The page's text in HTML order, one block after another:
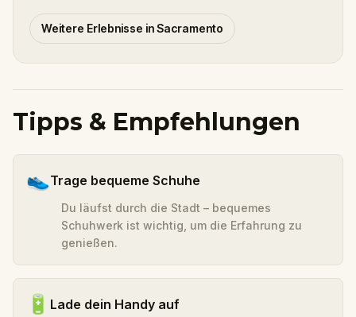
Weitere Erlebnisse in Sacramento
Tipps & Empfehlungen
👟Trage bequeme Schuhe
Du läufst durch die Stadt – bequemes
Schuhwerk ist wichtig, um die Erfahrung zu
genießen.
🔋 Lade dein Handy auf